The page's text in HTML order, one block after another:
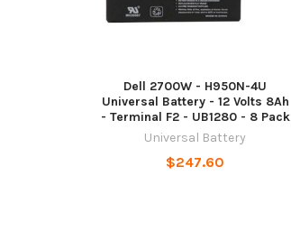
Dell 2700W - H950N-4U
Universal Battery - 12 Volts 8Ah
- Terminal F2 - UB1280 - 8 Pack
Universal Battery
$247.60